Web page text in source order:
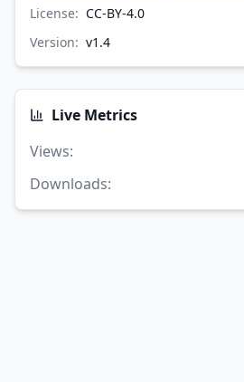
License: CC-BY-4.0
Version: v1.4
Live Metrics
Views:
Downloads: